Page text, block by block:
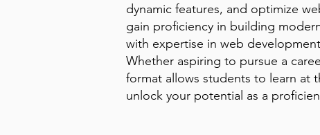
dynamic features, and optimize
gain proficiency in building
with expertise in web
Whether aspiring to pursue a
format allows students to learn at
unlock your potential as a